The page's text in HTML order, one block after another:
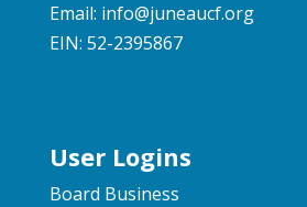
Email: info@juneaucf.org
EIN: 52-2395867
User Logins
Board Business